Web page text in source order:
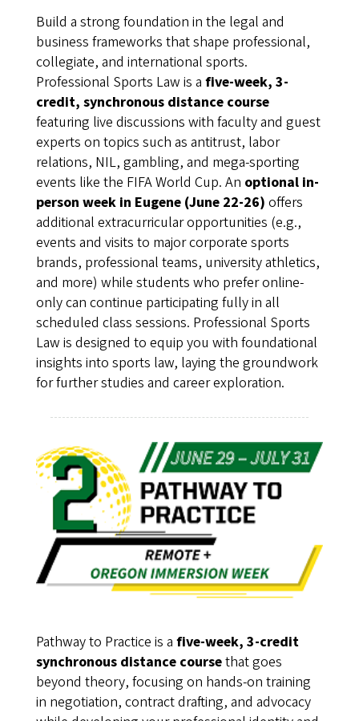
Build a strong foundation in the legal and
business frameworks that shape professional,
collegiate, and international sports.
Professional Sports Law is a five-week, 3-
credit, synchronous distance course
featuring live discussions with faculty and guest
experts on topics such as antitrust, labor
relations, NIL, gambling, and mega-sporting
events like the FIFA World Cup. An optional in-
person week in Eugene (June 22-26) offers
additional extracurricular opportunities (e.g.,
events and visits to major corporate sports
brands, professional teams, university athletics,
and more) while students who prefer online-
only can continue participating fully in all
scheduled class sessions. Professional Sports
Law is designed to equip you with foundational
insights into sports law, laying the groundwork
for further studies and career exploration.
Pathway to Practice is a five-week, 3-credit
synchronous distance coursethat goes
beyond theory, focusing on hands-on training
in negotiation, contract drafting, and advocacy